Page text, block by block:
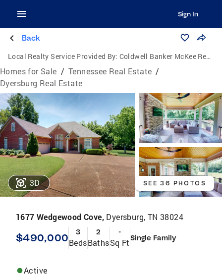
Sign In
Back
Local Realty Service Provided By: Coldwell Banker McKee Realty
Homes for Sale / Tennessee Real Estate /
Dyersburg Real Estate
3D SEE 36 PHOTOS
1677 Wedgewood Cove, Dyersburg, TN 38024
$490,000 3
Beds
2
Baths
-
Sq FtSingle Family
Active